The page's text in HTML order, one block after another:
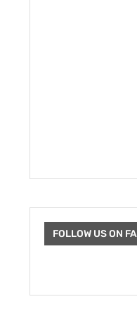
FOLLOW US ON